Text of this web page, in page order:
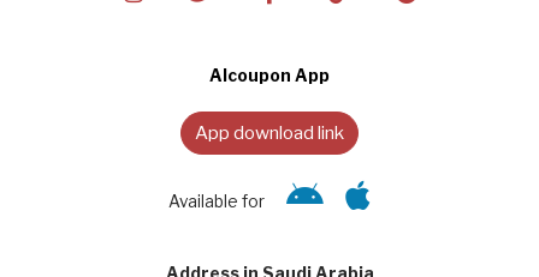
Alcoupon App
App download link
Available for
Address in Saudi Arabia